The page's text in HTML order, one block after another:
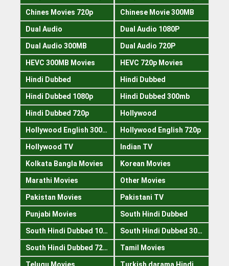
Chines Movies 720p Chinese Movie 300MB
Dual Audio Dual Audio 1080P
Dual Audio 300MB Dual Audio 720P
HEVC 300MB Movies HEVC 720p Movies
Hindi Dubbed Hindi Dubbed
Hindi Dubbed 1080p Hindi Dubbed 300mb
Hindi Dubbed 720p Hollywood
Hollywood English 300mb Hollywood English 720p
Hollywood TV Indian TV
Kolkata Bangla Movies Korean Movies
Marathi Movies Other Movies
Pakistan Movies Pakistani TV
Punjabi Movies South Hindi Dubbed
South Hindi Dubbed 1080p South Hindi Dubbed 300mb
South Hindi Dubbed 720p Tamil Movies
Telugu Movies Turkish darama Hindi